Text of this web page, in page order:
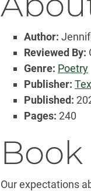
Author:
Reviewed By:
Genre: Poetry
Publisher:
Published:
Pages: 240
Our expectations